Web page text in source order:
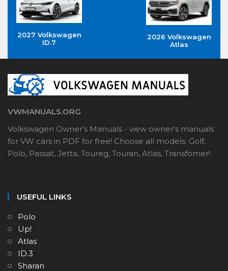
2027 Volkswagen
ID.7
2026 Volkswagen
Atlas
VWMANUALS.ORG
Volkswagen Owner's Manuals - view owner's manuals
for VW cars in PDF for free! Choose all models: Golf,
Polo, Passat, Jetta, Toureg, Touran, Atlas, Transfomer!
USEFUL LINKS
Polo
Up!
Atlas
ID.3
Sharan